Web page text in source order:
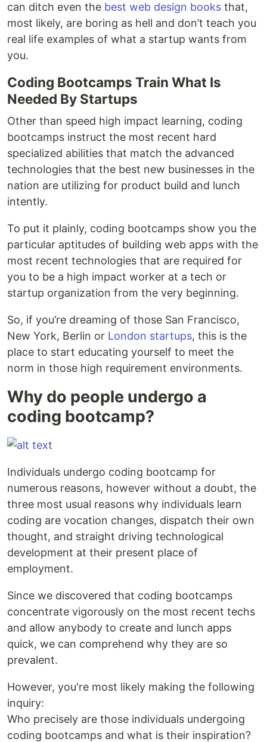
can ditch even the best web design books that,
most likely, are boring as hell and don’t teach you
real life examples of what a startup wants from
you.
Coding Bootcamps Train What Is
Needed By Startups
Other than speed high impact learning, coding
bootcamps instruct the most recent hard
specialized abilities that match the advanced
technologies that the best new businesses in the
nation are utilizing for product build and lunch
intently.
To put it plainly, coding bootcamps show you the
particular aptitudes of building web apps with the
most recent technologies that are required for
you to be a high impact worker at a tech or
startup organization from the very beginning.
So, if you’re dreaming of those San Francisco,
New York, Berlin or London startups, this is the
place to start educating yourself to meet the
norm in those high requirement environments.
Why do people undergo a
coding bootcamp?
Individuals undergo coding bootcamp for
numerous reasons, however without a doubt, the
three most usual reasons why individuals learn
coding are vocation changes, dispatch their own
thought, and straight driving technological
development at their present place of
employment.
Since we discovered that coding bootcamps
concentrate vigorously on the most recent techs
and allow anybody to create and lunch apps
quick, we can comprehend why they are so
prevalent.
However, you're most likely making the following
inquiry:
Who precisely are those individuals undergoing
coding bootcamps and what is their inspiration?